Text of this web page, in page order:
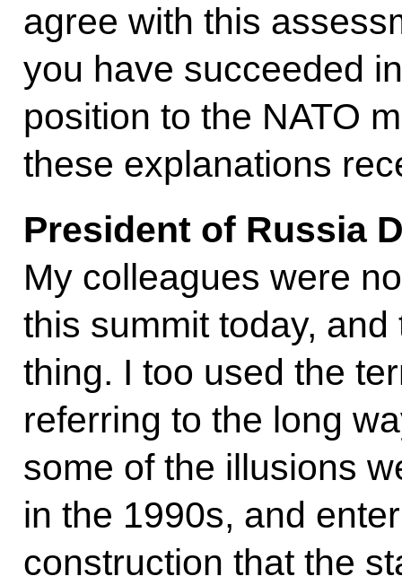
agree with this
you have succeeded
position to the NATO
these explanations
President of Russia
My colleagues were
this summit today,
thing. I too used the
referring to the long
some of the illusions
in the 1990s, and
construction that the